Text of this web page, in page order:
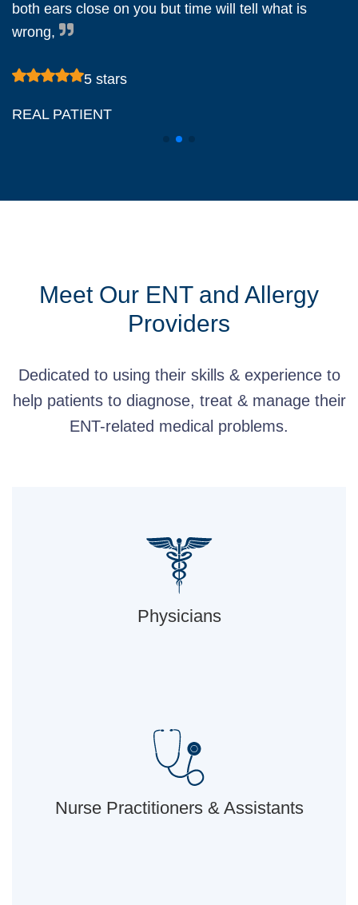
both ears close on you but time will tell what is
wrong,
5 stars
REAL PATIENT
Meet Our ENT and Allergy
Providers
Dedicated to using their skills & experience to
help patients to diagnose, treat & manage their
ENT-related medical problems.
Physicians
Nurse Practitioners & Assistants